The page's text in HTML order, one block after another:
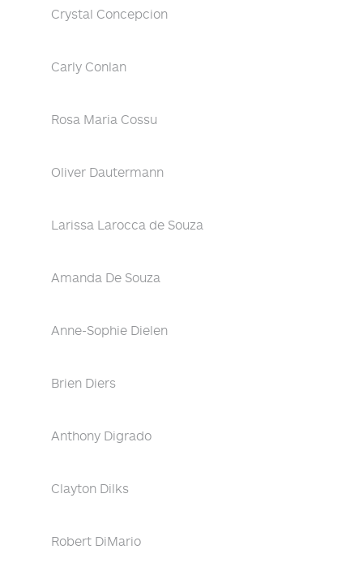
Crystal Concepcion
Carly Conlan
Rosa Maria Cossu
Oliver Dautermann
Larissa Larocca de Souza
Amanda De Souza
Anne-Sophie Dielen
Brien Diers
Anthony Digrado
Clayton Dilks
Robert DiMario